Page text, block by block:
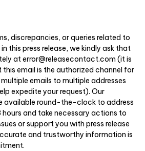
discrepancies, or queries related to
this press release, we kindly ask that
aterror@releasecontact.com (it is
email is the authorized channel for
emails to multiple addresses
expedite your request). Our
available round-the-clock to address
and take necessary actions to
or support you with press release
and trustworthy information is